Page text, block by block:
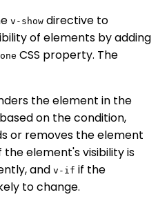
v-show directive to
of elements by adding
CSS property. The
the element in the
on the condition,
or removes the element
the element's visibility is
and v-if if the
to change.